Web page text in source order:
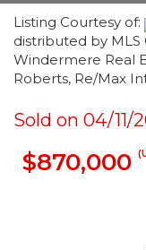
Listing Courtesy of:
distributed by MLS
Windermere Real
Roberts, Re/Max
Sold on 04/11/
$870,000